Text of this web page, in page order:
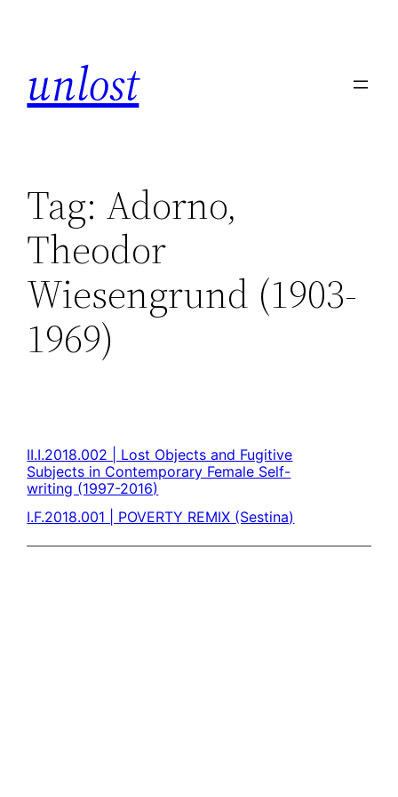
unlost
Tag: Adorno,
Theodor
Wiesengrund (1903-
1969)
II.I.2018.002 | Lost Objects and Fugitive
Subjects in Contemporary Female Self-
writing (1997-2016)
I.F.2018.001 | POVERTY REMIX (Sestina)